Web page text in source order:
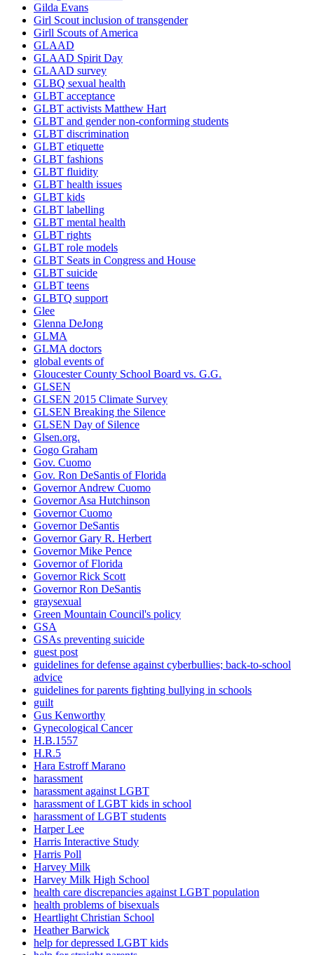
Gilda Evans
Girl Scout inclusion of transgender
Girll Scouts of America
GLAAD
GLAAD Spirit Day
GLAAD survey
GLBQ sexual health
GLBT acceptance
GLBT activists Matthew Hart
GLBT and gender non-conforming students
GLBT discrimination
GLBT etiquette
GLBT fashions
GLBT fluidity
GLBT health issues
GLBT kids
GLBT labelling
GLBT mental health
GLBT rights
GLBT role models
GLBT Seats in Congress and House
GLBT suicide
GLBT teens
GLBTQ support
Glee
Glenna DeJong
GLMA
GLMA doctors
global events of
Gloucester County School Board vs. G.G.
GLSEN
GLSEN 2015 Climate Survey
GLSEN Breaking the Silence
GLSEN Day of Silence
Glsen.org.
Gogo Graham
Gov. Cuomo
Gov. Ron DeSantis of Florida
Governor Andrew Cuomo
Governor Asa Hutchinson
Governor Cuomo
Governor DeSantis
Governor Gary R. Herbert
Governor Mike Pence
Governor of Florida
Governor Rick Scott
Governor Ron DeSantis
graysexual
Green Mountain Council's policy
GSA
GSAs preventing suicide
guest post
guidelines for defense against cyberbullies; back-to-school
advice
guidelines for parents fighting bullying in schools
guilt
Gus Kenworthy
Gynecological Cancer
H.B.1557
H.R.5
Hara Estroff Marano
harassment
harassment against LGBT
harassment of LGBT kids in school
harassment of LGBT students
Harper Lee
Harris Interactive Study
Harris Poll
Harvey Milk
Harvey Milk High School
health care discrepancies against LGBT population
health problems of bisexuals
Heartlight Christian School
Heather Barwick
help for depressed LGBT kids